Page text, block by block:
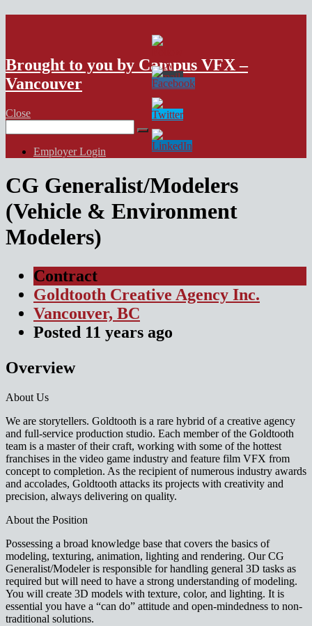
Brought to you by Campus VFX –
Vancouver
Close
for:
Employer Login
CG Generalist/Modelers
(Vehicle & Environment
Modelers)
Contract
Goldtooth Creative Agency Inc.
Vancouver, BC
Posted 11 years ago
Overview
About Us
We are storytellers. Goldtooth is a rare hybrid of a creative agency
and full-service production studio. Each member of the Goldtooth
team is a master of their craft, working with some of the hottest
franchises in the video game industry and feature film VFX from
concept to completion. As the recipient of numerous industry awards
and accolades, Goldtooth attacks its projects with creativity and
precision, always delivering on quality.
About the Position
Possessing a broad knowledge base that covers the basics of
modeling, texturing, animation, lighting and rendering. Our CG
Generalist/Modeler is responsible for handling general 3D tasks as
required but will need to have a strong understanding of modeling.
You will create 3D models with texture, color, and lighting. It is
essential you have a “can do” attitude and open-mindedness to non-
traditional solutions.